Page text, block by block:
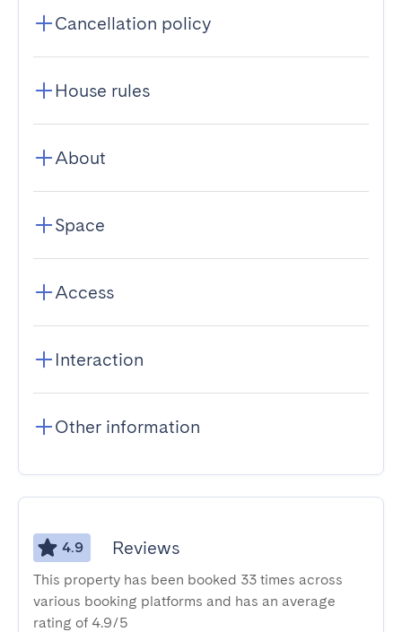
Cancellation policy
House rules
About
Space
Access
Interaction
Other information
4.9 Reviews
This property has been booked 33 times across
various booking platforms and has an average
rating of 4.9/5